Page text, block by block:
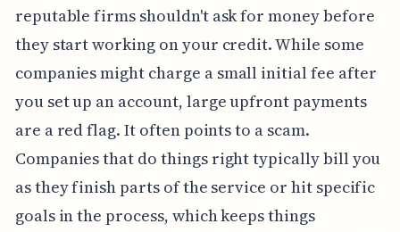
reputable firms shouldn't ask for money before
they start working on your credit. While some
companies might charge a small initial fee after
you set up an account, large upfront payments
are a red flag. It often points to a scam.
Companies that do things right typically bill you
as they finish parts of the service or hit specific
goals in the process, which keeps things